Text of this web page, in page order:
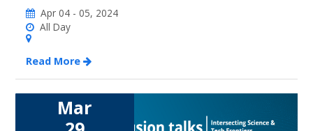
Apr 04 - 05, 2024
All Day
Read More
Mar